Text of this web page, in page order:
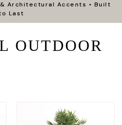
Architectural Accents • Built
Last
OUTDOOR